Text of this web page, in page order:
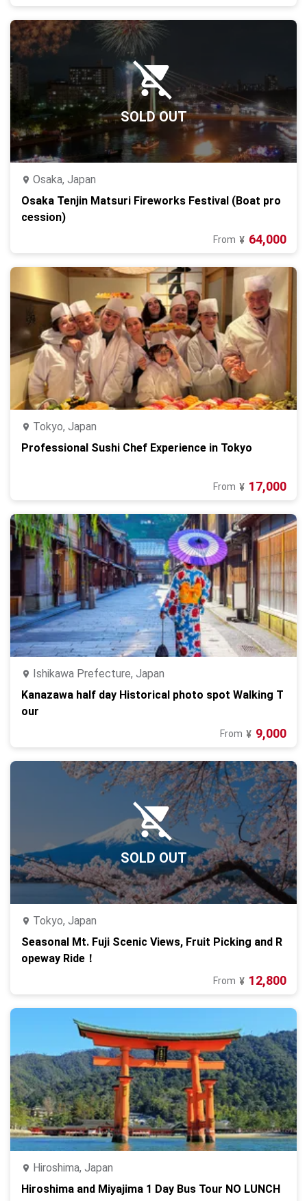
SOLD OUT
Osaka, Japan
Osaka Tenjin Matsuri Fireworks Festival (Boat pro
cession)
From ¥ 64,000
Tokyo, Japan
Professional Sushi Chef Experience in Tokyo
From ¥ 17,000
Ishikawa Prefecture, Japan
Kanazawa half day Historical photo spot Walking T
our
From ¥ 9,000
SOLD OUT
Tokyo, Japan
Seasonal Mt. Fuji Scenic Views, Fruit Picking and R
opeway Ride！
From ¥ 12,800
Hiroshima, Japan
Hiroshima and Miyajima 1 Day Bus Tour NO LUNCH